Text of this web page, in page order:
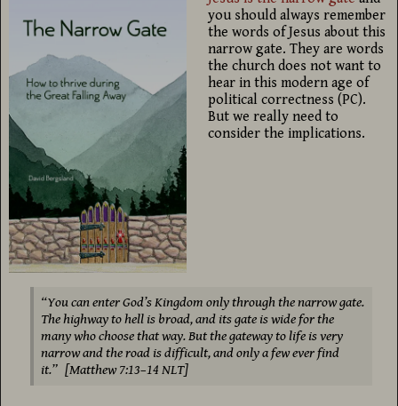
you should always remember
the words of Jesus about this
narrow gate. They are words
the church does not want to
hear in this modern age of
political correctness (PC).
But we really need to
consider the implications.
“You can enter God’s Kingdom only through the narrow gate.
The highway to hell is broad, and its gate is wide for the
many who choose that way. But the gateway to life is very
narrow and the road is difficult, and only a few ever find
it.” [Matthew 7:13–14 NLT]